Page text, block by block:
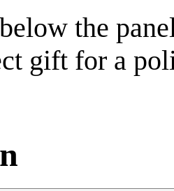
the
gift for a